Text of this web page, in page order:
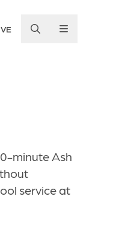
minute Ash
service at